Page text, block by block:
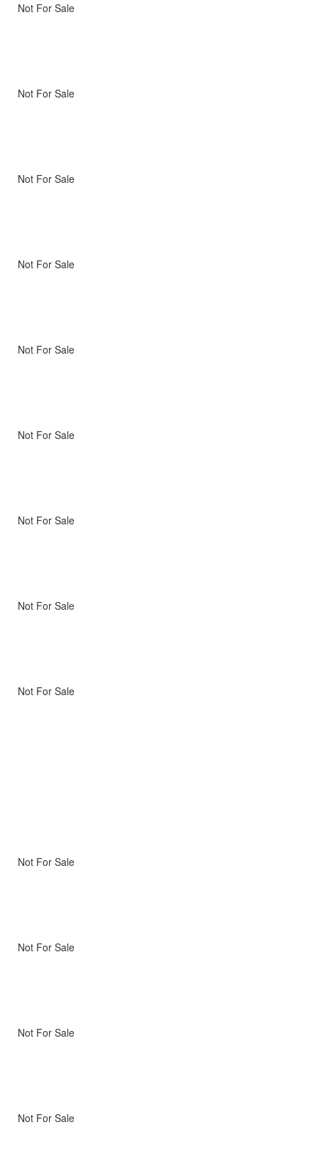
Not For Sale
Not For Sale
Not For Sale
Not For Sale
Not For Sale
Not For Sale
Not For Sale
Not For Sale
Not For Sale
Not For Sale
Not For Sale
Not For Sale
Not For Sale